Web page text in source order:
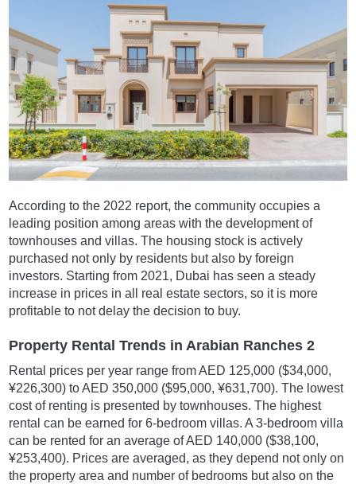
According to the 2022 report, the community occupies a
leading position among areas with the development of
townhouses and villas. The housing stock is actively
purchased not only by residents but also by foreign
investors. Starting from 2021, Dubai has seen a steady
increase in prices in all real estate sectors, so it is more
profitable to not delay the decision to buy.
Property Rental Trends in Arabian Ranches 2
Rental prices per year range from AED 125,000 ($34,000,
¥226,300) to AED 350,000 ($95,000, ¥631,700). The lowest
cost of renting is presented by townhouses. The highest
rental can be earned for 6-bedroom villas. A 3-bedroom villa
can be rented for an average of AED 140,000 ($38,100,
¥253,400). Prices are averaged, as they depend not only on
the property area and number of bedrooms but also on the